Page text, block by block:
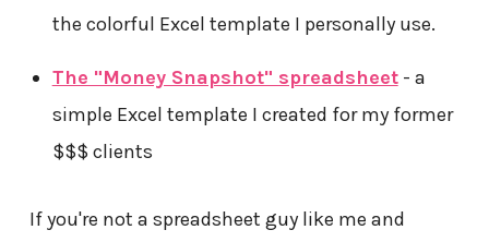
the colorful Excel template I personally use.
The "Money Snapshot" spreadsheet- a
simple Excel template I created for my former
$$$ clients
If you're not a spreadsheet guy like me and